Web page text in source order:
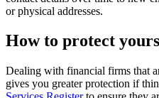
or physical addresses.
How to protect
Dealing with financial firms that
gives you greater protection if